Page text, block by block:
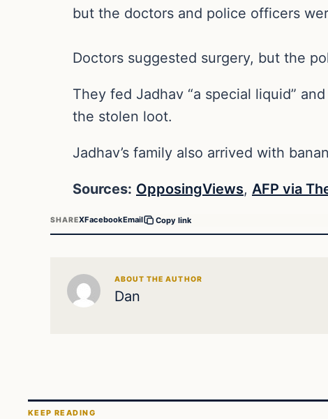
but the doctors and police officers
Doctors suggested surgery, but the
They fed Jadhav “a special liquid”
the stolen loot.
Jadhav’s family also arrived with
Sources: OpposingViews, AFP via
SHAREXFacebookEmail Copy link
ABOUT THE AUTHOR
Dan
KEEP READING